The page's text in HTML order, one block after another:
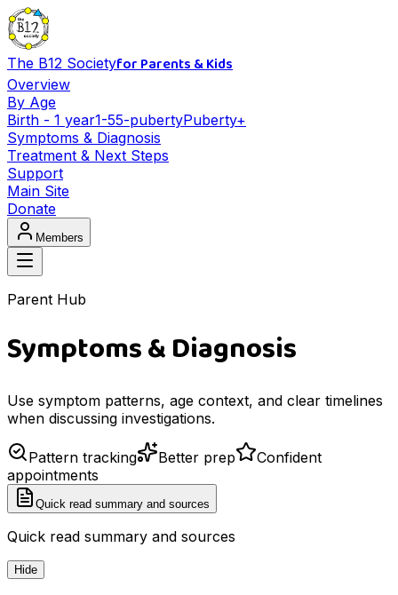
The B12 Societyfor Parents & Kids
Overview
By Age
Birth - 1 year1-55-pubertyPuberty+
Symptoms & Diagnosis
Treatment & Next Steps
Support
Main Site
Donate
Members
Parent Hub
Symptoms & Diagnosis
Use symptom patterns, age context, and clear timelines
when discussing investigations.
Pattern tracking Better prep
Confident
appointments
Quick read summary and sources
Quick read summary and sources
Hide